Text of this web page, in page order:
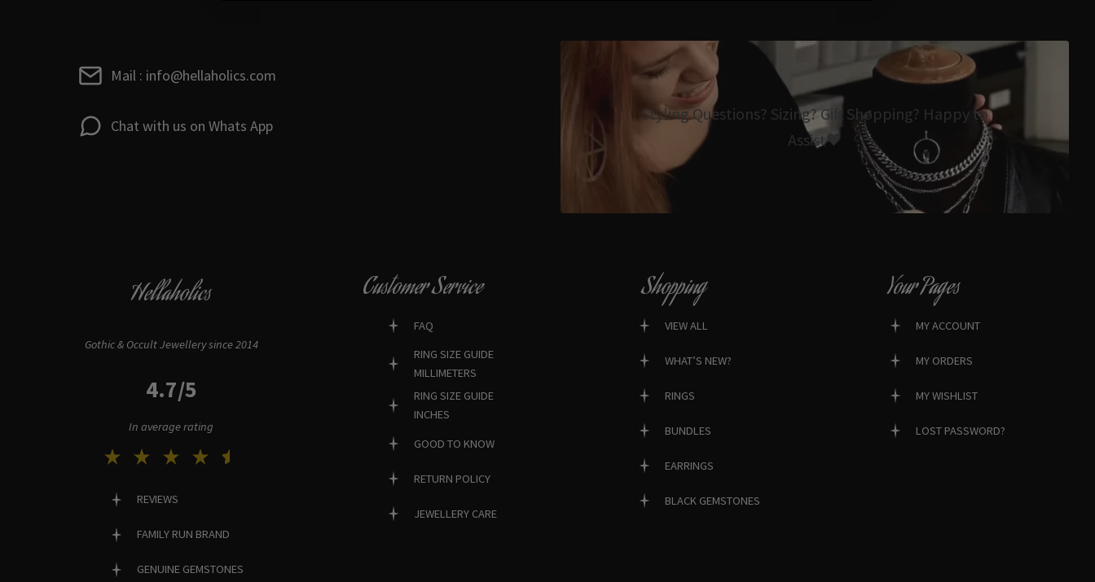
Mail : info@hellaholics.com
Chat with us on Whats App
Styling Questions? Sizing? Gift Shopping? Happy to
Assist🖤
Hellaholics
Gothic & Occult Jewellery since 2014
4.7/5
In average rating
REVIEWS
FAMILY RUN BRAND
GENUINE GEMSTONES
Customer Service
FAQ
RING SIZE GUIDE
MILLIMETERS
RING SIZE GUIDE
INCHES
GOOD TO KNOW
RETURN POLICY
JEWELLERY CARE
Shopping
VIEW ALL
WHAT’S NEW?
RINGS
BUNDLES
EARRINGS
BLACK GEMSTONES
Your Pages
MY ACCOUNT
MY ORDERS
MY WISHLIST
LOST PASSWORD?